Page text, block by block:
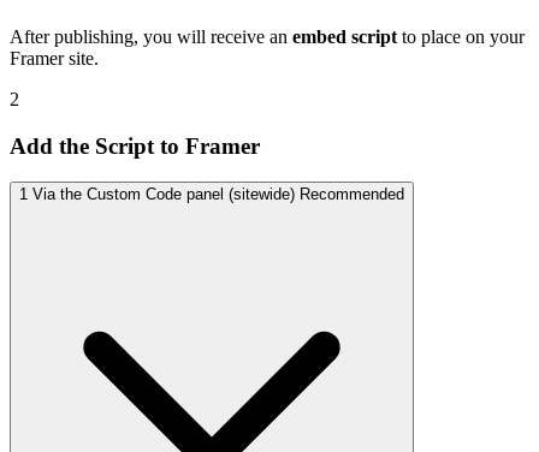
After publishing, you will receive an embed script to place on your
Framer site.
2
Add the Script to Framer
1 Via the Custom Code panel (sitewide) Recommended